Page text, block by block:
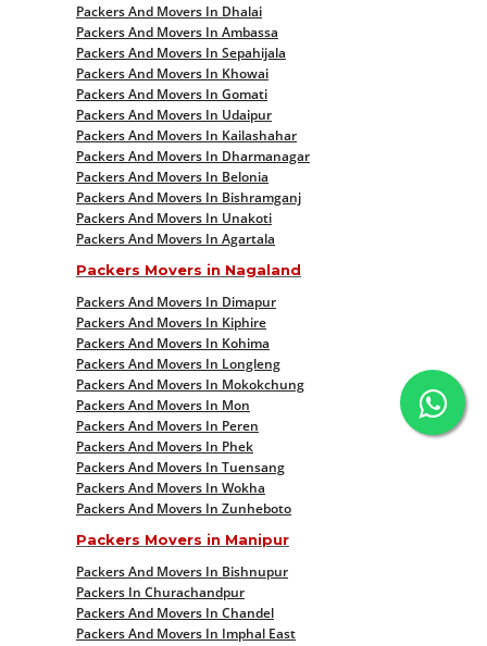
Packers And Movers In Dhalai
Packers And Movers In Ambassa
Packers And Movers In Sepahijala
Packers And Movers In Khowai
Packers And Movers In Gomati
Packers And Movers In Udaipur
Packers And Movers In Kailashahar
Packers And Movers In Dharmanagar
Packers And Movers In Belonia
Packers And Movers In Bishramganj
Packers And Movers In Unakoti
Packers And Movers In Agartala
Packers Movers in Nagaland
Packers And Movers In Dimapur
Packers And Movers In Kiphire
Packers And Movers In Kohima
Packers And Movers In Longleng
Packers And Movers In Mokokchung
Packers And Movers In Mon
Packers And Movers In Peren
Packers And Movers In Phek
Packers And Movers In Tuensang
Packers And Movers In Wokha
Packers And Movers In Zunheboto
Packers Movers in Manipur
Packers And Movers In Bishnupur
Packers In Churachandpur
Packers And Movers In Chandel
Packers And Movers In Imphal East